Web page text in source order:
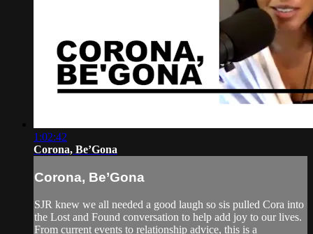
1:02:42
Corona, Be’Gona
Corona, Be’Gona
SJR knew we all needed a good laugh so sis pulled Cora into
the Lost and Found conversation to help add joy to our lives.
From current events to relationship advice, this is a